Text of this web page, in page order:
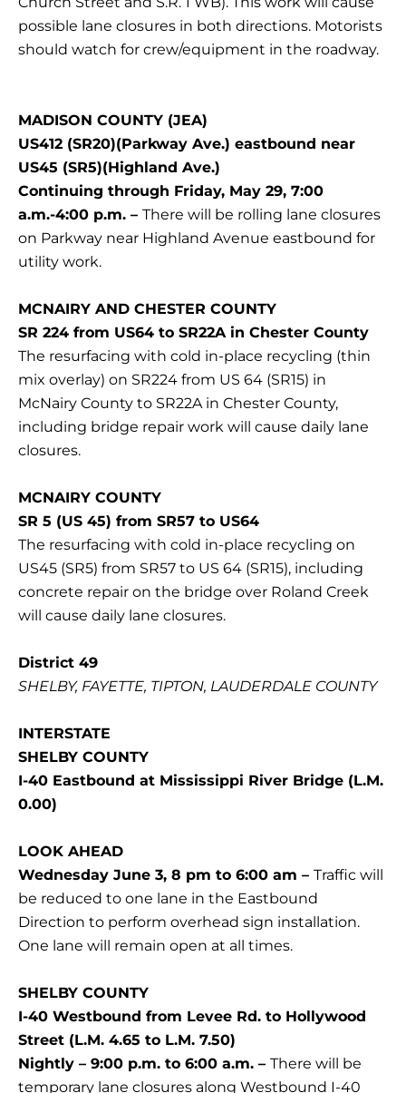
possible lane closures in both directions. Motorists
should watch for crew/equipment in the roadway.
MADISON COUNTY (JEA)
US412 (SR20)(Parkway Ave.) eastbound near
US45 (SR5)(Highland Ave.)
Continuing through Friday, May 29, 7:00
a.m.-4:00 p.m. – There will be rolling lane closures
on Parkway near Highland Avenue eastbound for
utility work.
MCNAIRY AND CHESTER COUNTY
SR 224 from US64 to SR22A in Chester County
The resurfacing with cold in-place recycling (thin
mix overlay) on SR224 from US 64 (SR15) in
McNairy County to SR22A in Chester County,
including bridge repair work will cause daily lane
closures.
MCNAIRY COUNTY
SR 5 (US 45) from SR57 to US64
The resurfacing with cold in-place recycling on
US45 (SR5) from SR57 to US 64 (SR15), including
concrete repair on the bridge over Roland Creek
will cause daily lane closures.
District 49
SHELBY, FAYETTE, TIPTON, LAUDERDALE COUNTY
INTERSTATE
SHELBY COUNTY
I-40 Eastbound at Mississippi River Bridge (L.M.
0.00)
LOOK AHEAD
Wednesday June 3, 8 pm to 6:00 am – Traffic will
be reduced to one lane in the Eastbound
Direction to perform overhead sign installation.
One lane will remain open at all times.
SHELBY COUNTY
I-40 Westbound from Levee Rd. to Hollywood
Street (L.M. 4.65 to L.M. 7.50)
Nightly – 9:00 p.m. to 6:00 a.m. – There will be
temporary lane closures along Westbound I-40